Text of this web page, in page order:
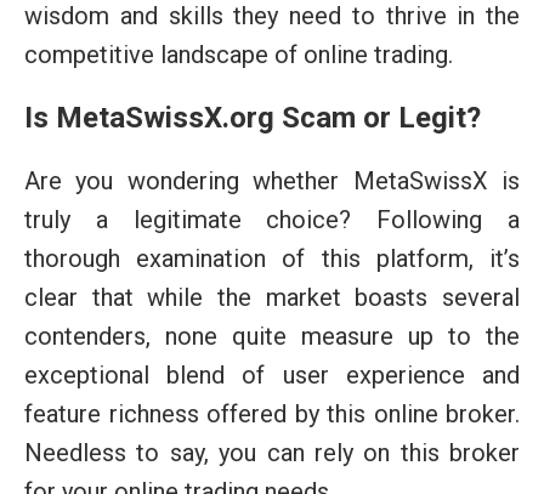
wisdom and skills they need to thrive in the
competitive landscape of online trading.
Is MetaSwissX.org Scam or Legit?
Are you wondering whether MetaSwissX is
truly a legitimate choice? Following a
thorough examination of this platform, it’s
clear that while the market boasts several
contenders, none quite measure up to the
exceptional blend of user experience and
feature richness offered by this online broker.
Needless to say, you can rely on this broker